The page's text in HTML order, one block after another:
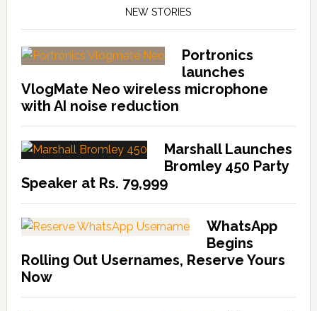
NEW STORIES
Portronics
launches
VlogMate Neo wireless microphone
with AI noise reduction
Marshall Launches
Bromley 450 Party
Speaker at Rs. 79,999
WhatsApp
Begins
Rolling Out Usernames, Reserve Yours
Now